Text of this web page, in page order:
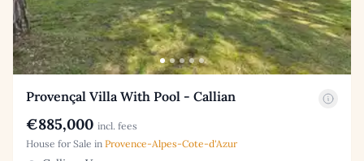
Provençal Villa With Pool - Callian
€885,000 incl. fees
House for Sale in Provence-Alpes-Cote-d'Azur